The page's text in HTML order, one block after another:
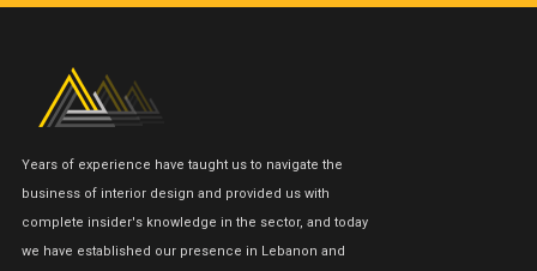
Years of experience have taught us to navigate the
business of interior design and provided us with
complete insider's knowledge in the sector, and today
we have established our presence in Lebanon and